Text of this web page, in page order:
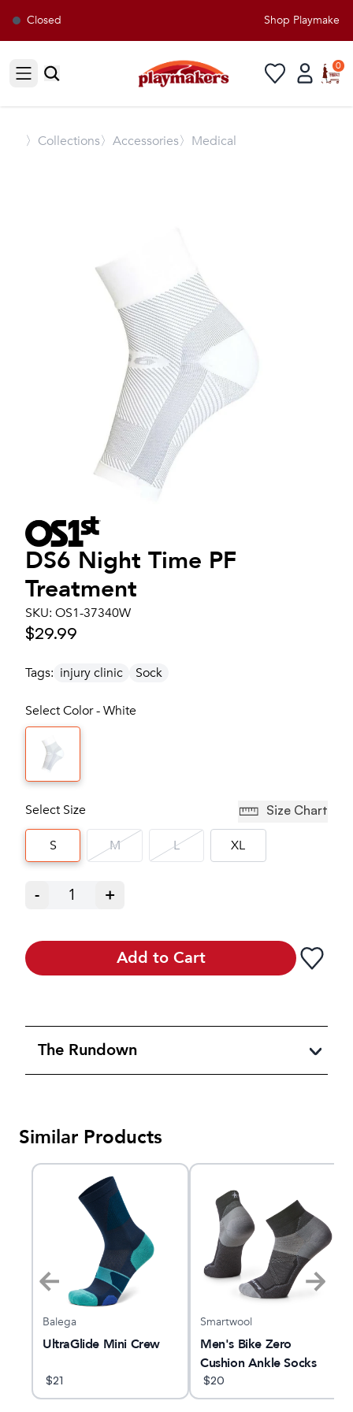
Closed Shop
Open sidebar
0
〉 Collections〉Accessories〉Medical
DS6 Night Time PF
Treatment
SKU: OS1-37340W
$29.99
Tags: injury clinic Sock
Select Color - White
Select Size Size Chart
S M L XL
- 1 +
Add to Cart
The Rundown
Similar Products
Balega
UltraGlide Mini Crew
$21
Smartwool
Men's Bike Zero
Cushion Ankle Socks
$20